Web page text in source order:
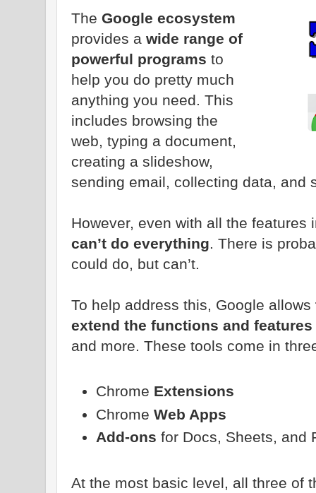
The Google ecosystem
provides a wide range of
powerful programs to
help you do pretty much
anything you need. This
includes browsing the
web, typing a document,
creating a slideshow,
sending email, collecting data, and
However, even with all the features
can’t do everything . There is
could do, but can’t.
To help address this, Google allows
extend the functions and features
and more. These tools come in
Chrome Extensions
Chrome Web Apps
Add-ons for Docs, Sheets, and
At the most basic level, all three of